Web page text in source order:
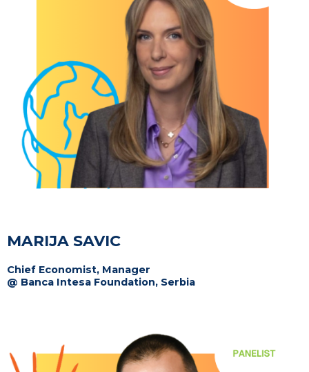
MARIJA SAVIC
Chief Economist, Manager
@ Banca Intesa Foundation, Serbia